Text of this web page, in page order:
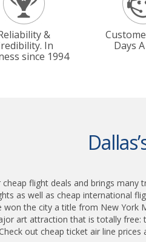
&
In
since 1994
Days
flight deals and brings
as well as cheap international
the city a title from New York
art attraction that is totally
out cheap ticket air line prices